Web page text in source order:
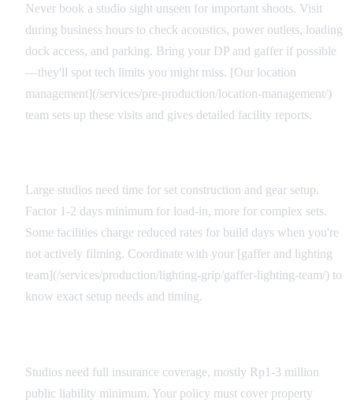
Never book a studio sight unseen for important shoots. Visit
during business hours to check acoustics, power outlets, loading
dock access, and parking. Bring your DP and gaffer if possible
—they'll spot tech limits you might miss. [Our location
management](/services/pre-production/location-management/)
team sets up these visits and gives detailed facility reports.
Large studios need time for set construction and gear setup.
Factor 1-2 days minimum for load-in, more for complex sets.
Some facilities charge reduced rates for build days when you're
not actively filming. Coordinate with your [gaffer and lighting
team](/services/production/lighting-grip/gaffer-lighting-team/) to
know exact setup needs and timing.
Studios need full insurance coverage, mostly Rp1-3 million
public liability minimum. Your policy must cover property